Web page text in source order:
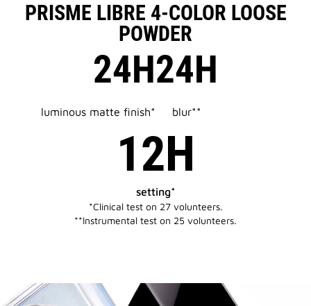
PRISME LIBRE 4-COLOR LOOSE
POWDER
24H
luminous matte finish*
24H
blur**
12H
setting*
*Clinical test on 27 volunteers.​​
**Instrumental test on 25 volunteers.​